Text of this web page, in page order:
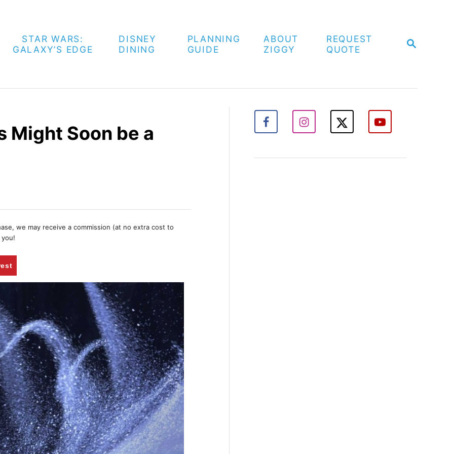
S
H
STAR WARS:
GALAXY’S EDGE
DISNEY
DINING
PLANNING
GUIDE
ABOUT
ZIGGY
REQUEST
QUOTE
Might Soon be a
we may receive a commission (at no extra cost to